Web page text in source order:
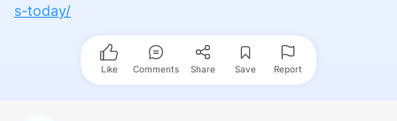
s-today/
Like Comments Share Save Report